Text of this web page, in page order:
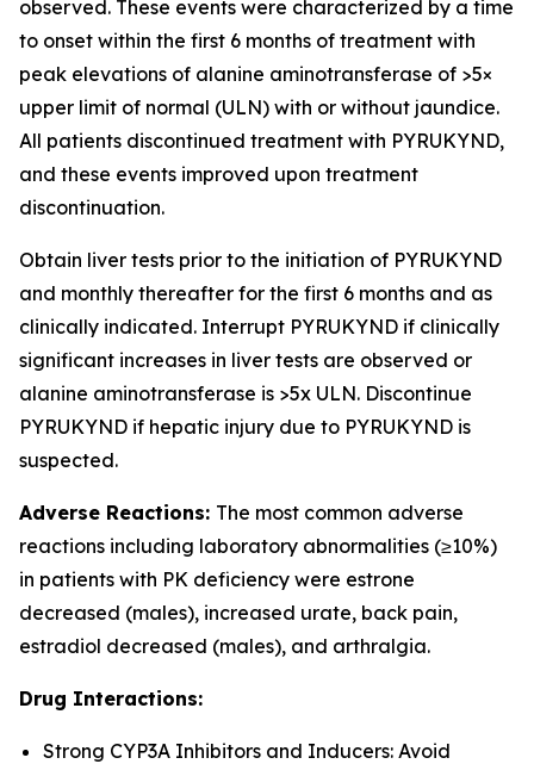
observed. These events were characterized by a time
to onset within the first 6 months of treatment with
peak elevations of alanine aminotransferase of >5×
upper limit of normal (ULN) with or without jaundice.
All patients discontinued treatment with PYRUKYND,
and these events improved upon treatment
discontinuation.
Obtain liver tests prior to the initiation of PYRUKYND
and monthly thereafter for the first 6 months and as
clinically indicated. Interrupt PYRUKYND if clinically
significant increases in liver tests are observed or
alanine aminotransferase is >5x ULN. Discontinue
PYRUKYND if hepatic injury due to PYRUKYND is
suspected.
Adverse Reactions: The most common adverse
reactions including laboratory abnormalities (≥10%)
in patients with PK deficiency were estrone
decreased (males), increased urate, back pain,
estradiol decreased (males), and arthralgia.
Drug Interactions:
Strong CYP3A Inhibitors and Inducers: Avoid